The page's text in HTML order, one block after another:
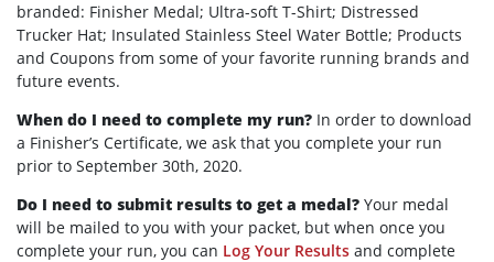
branded: Finisher Medal; Ultra-soft T-Shirt; Distressed
Trucker Hat; Insulated Stainless Steel Water Bottle; Products
and Coupons from some of your favorite running brands and
future events.
When do I need to complete my run? In order to download
a Finisher’s Certificate, we ask that you complete your run
prior to September 30th, 2020.
Do I need to submit results to get a medal? Your medal
will be mailed to you with your packet, but when once you
complete your run, you can Log Your Results and complete